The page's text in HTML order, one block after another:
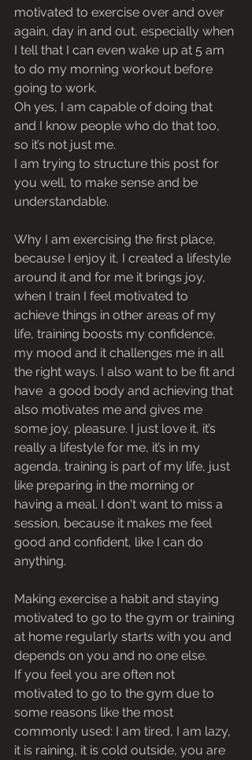
motivated to exercise over and over
again, day in and out, especially when
I tell that I can even wake up at 5 am
to do my morning workout before
going to work.
Oh yes, I am capable of doing that
and I know people who do that too,
so it’s not just me.
I am trying to structure this post for
you well, to make sense and be
understandable.
Why I am exercising the first place,
because I enjoy it, I created a lifestyle
around it and for me it brings joy,
when I train I feel motivated to
achieve things in other areas of my
life, training boosts my confidence,
my mood and it challenges me in all
the right ways. I also want to be fit and
have  a good body and achieving that
also motivates me and gives me
some joy, pleasure. I just love it, it’s
really a lifestyle for me, it’s in my
agenda, training is part of my life, just
like preparing in the morning or
having a meal. I don't want to miss a
session, because it makes me feel
good and confident, like I can do
anything.
Making exercise a habit and staying
motivated to go to the gym or training
at home regularly starts with you and
depends on you and no one else.
If you feel you are often not
motivated to go to the gym due to
some reasons like the most
commonly used: I am tired, I am lazy,
it is raining, it is cold outside, you are